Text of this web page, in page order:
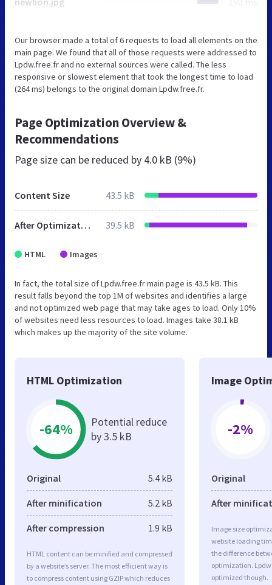
Our browser made a total of 6 requests to load all elements on the
main page. We found that all of those requests were addressed to
Lpdw.free.fr and no external sources were called. The less
responsive or slowest element that took the longest time to load
(264 ms) belongs to the original domain Lpdw.free.fr.
Page Optimization Overview &
Recommendations
Page size can be reduced by 4.0 kB (9%)
Content Size 43.5 kB
After Optimization 39.5 kB
HTML Images
In fact, the total size of Lpdw.free.fr main page is 43.5 kB. This
result falls beyond the top 1M of websites and identifies a large
and not optimized web page that may take ages to load. Only 10%
of websites need less resources to load. Images take 38.1 kB
which makes up the majority of the site volume.
HTML Optimization
-64%
Potential reduce
by 3.5 kB
Original 5.4 kB
After minification 5.2 kB
After compression 1.9 kB
HTML content can be minified and compressed
by a website’s server. The most efficient way is
to compress content using GZIP which reduces
Image
-2%
Original
After
Image size
website loading
the difference
optimization.
optimized though.